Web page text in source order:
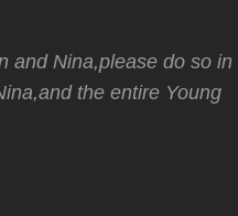
and Nina,please do so in
the entire Young